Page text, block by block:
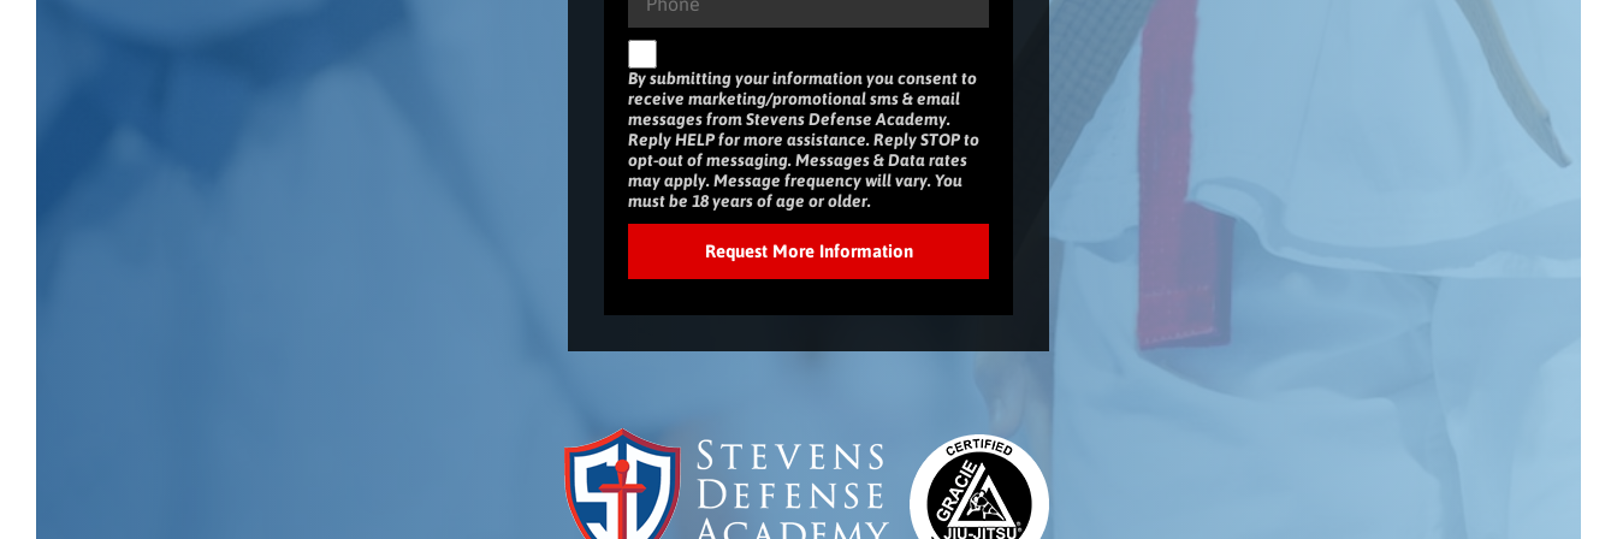
By submitting your information you consent to
receive marketing/promotional sms & email
messages from Stevens Defense Academy.
Reply HELP for more assistance. Reply STOP to
opt-out of messaging. Messages & Data rates
may apply. Message frequency will vary. You
must be 18 years of age or older.